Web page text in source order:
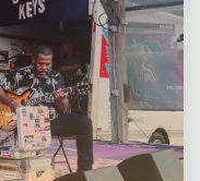
DRUM
CULTURE
IN
COLDWATER"